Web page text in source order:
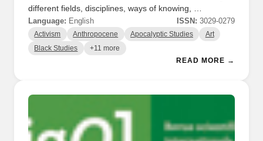
different fields, disciplines, ways of knowing, …
Language: English ISSN: 3029-0279
Activism Anthropocene Apocalyptic Studies Art
Black Studies +11 more
READ MORE →